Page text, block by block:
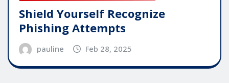
Shield Yourself Recognize
Phishing Attempts
pauline Feb 28, 2025